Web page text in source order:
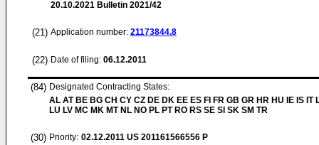
20.10.2021 Bulletin 2021/42
(21) Application number: 21173844.8
(22) Date of filing: 06.12.2011
(84) Designated Contracting States:
AL AT BE BG CH CY CZ DE DK EE ES FI FR GB GR HR HU IE IS IT
LU LV MC MK MT NL NO PL PT RO RS SE SI SK SM TR
(30) Priority: 02.12.2011 US 201161566556 P